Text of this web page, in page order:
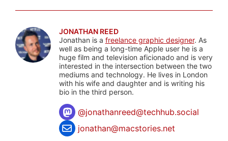
JONATHAN REED
Jonathan is a freelance graphic designer. As
well as being a long-time Apple user he is a
huge film and television aficionado and is very
interested in the intersection between the two
mediums and technology. He lives in London
with his wife and daughter and is writing his
bio in the third person.
@jonathanreed@techhub.social
jonathan@macstories.net